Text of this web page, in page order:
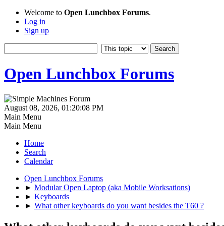
Welcome to Open Lunchbox Forums.
Log in
Sign up
Open Lunchbox Forums
August 08, 2026, 01:20:08 PM
Main Menu
Main Menu
Home
Search
Calendar
Open Lunchbox Forums
► Modular Open Laptop (aka Mobile Worksations)
► Keyboards
► What other keyboards do you want besides the T60 ?